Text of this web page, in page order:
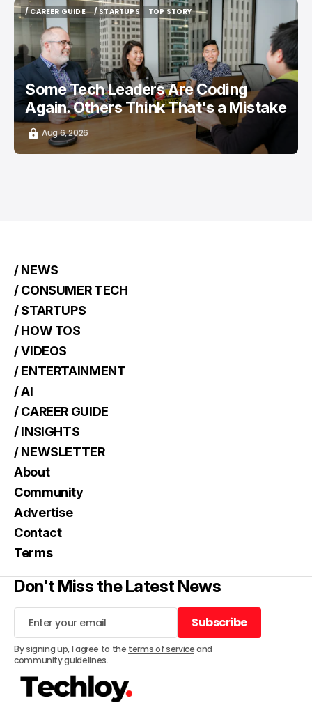
/ CAREER GUIDE
/ CAREER GUIDE
/ STARTUPS
/ STARTUPS
TOP STORY
TOP STORY
Some Tech Leaders Are Coding
Again. Others Think That's a Mistake
Aug 6, 2026
/ NEWS
/ CONSUMER TECH
/ STARTUPS
/ HOW TOS
/ VIDEOS
/ ENTERTAINMENT
/ AI
/ CAREER GUIDE
/ INSIGHTS
/ NEWSLETTER
About
Community
Advertise
Contact
Terms
Don't Miss the Latest News
Subscribe
Subscribe
By signing up, I agree to the terms of serviceand
community guidelines.